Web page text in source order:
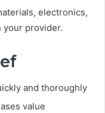
electronics,
your provider.
and thoroughly
value